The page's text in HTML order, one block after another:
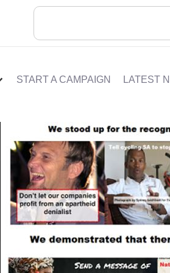
START A CAMPAIGN LATEST